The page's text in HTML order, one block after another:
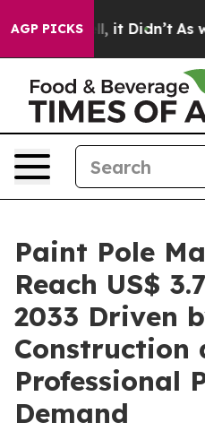
AGP PICKS
Well, it Didn’t As war
Paint Pole
Reach US$
2033 Driven
Construction
Professional
Demand